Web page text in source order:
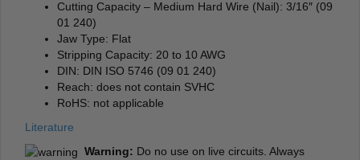
Cutting Capacity – Medium Hard Wire (Nail): 3/16″ (09
01 240)
Jaw Type: Flat
Stripping Capacity: 20 to 10 AWG
DIN: DIN ISO 5746 (09 01 240)
Reach: does not contain SVHC
RoHS: not applicable
Literature
Warning: Do no use on live circuits. Always